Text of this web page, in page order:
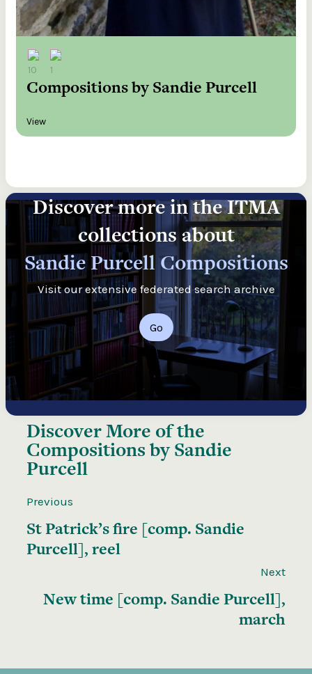
10 1
Compositions by Sandie Purcell
View
Discover more in the ITMA
collections about
Sandie Purcell Compositions
Visit our extensive federated search archive
Go
Discover More of the
Compositions by Sandie
Purcell
Previous
St Patrick’s fire [comp. Sandie
Purcell], reel
Next
New time [comp. Sandie Purcell],
march